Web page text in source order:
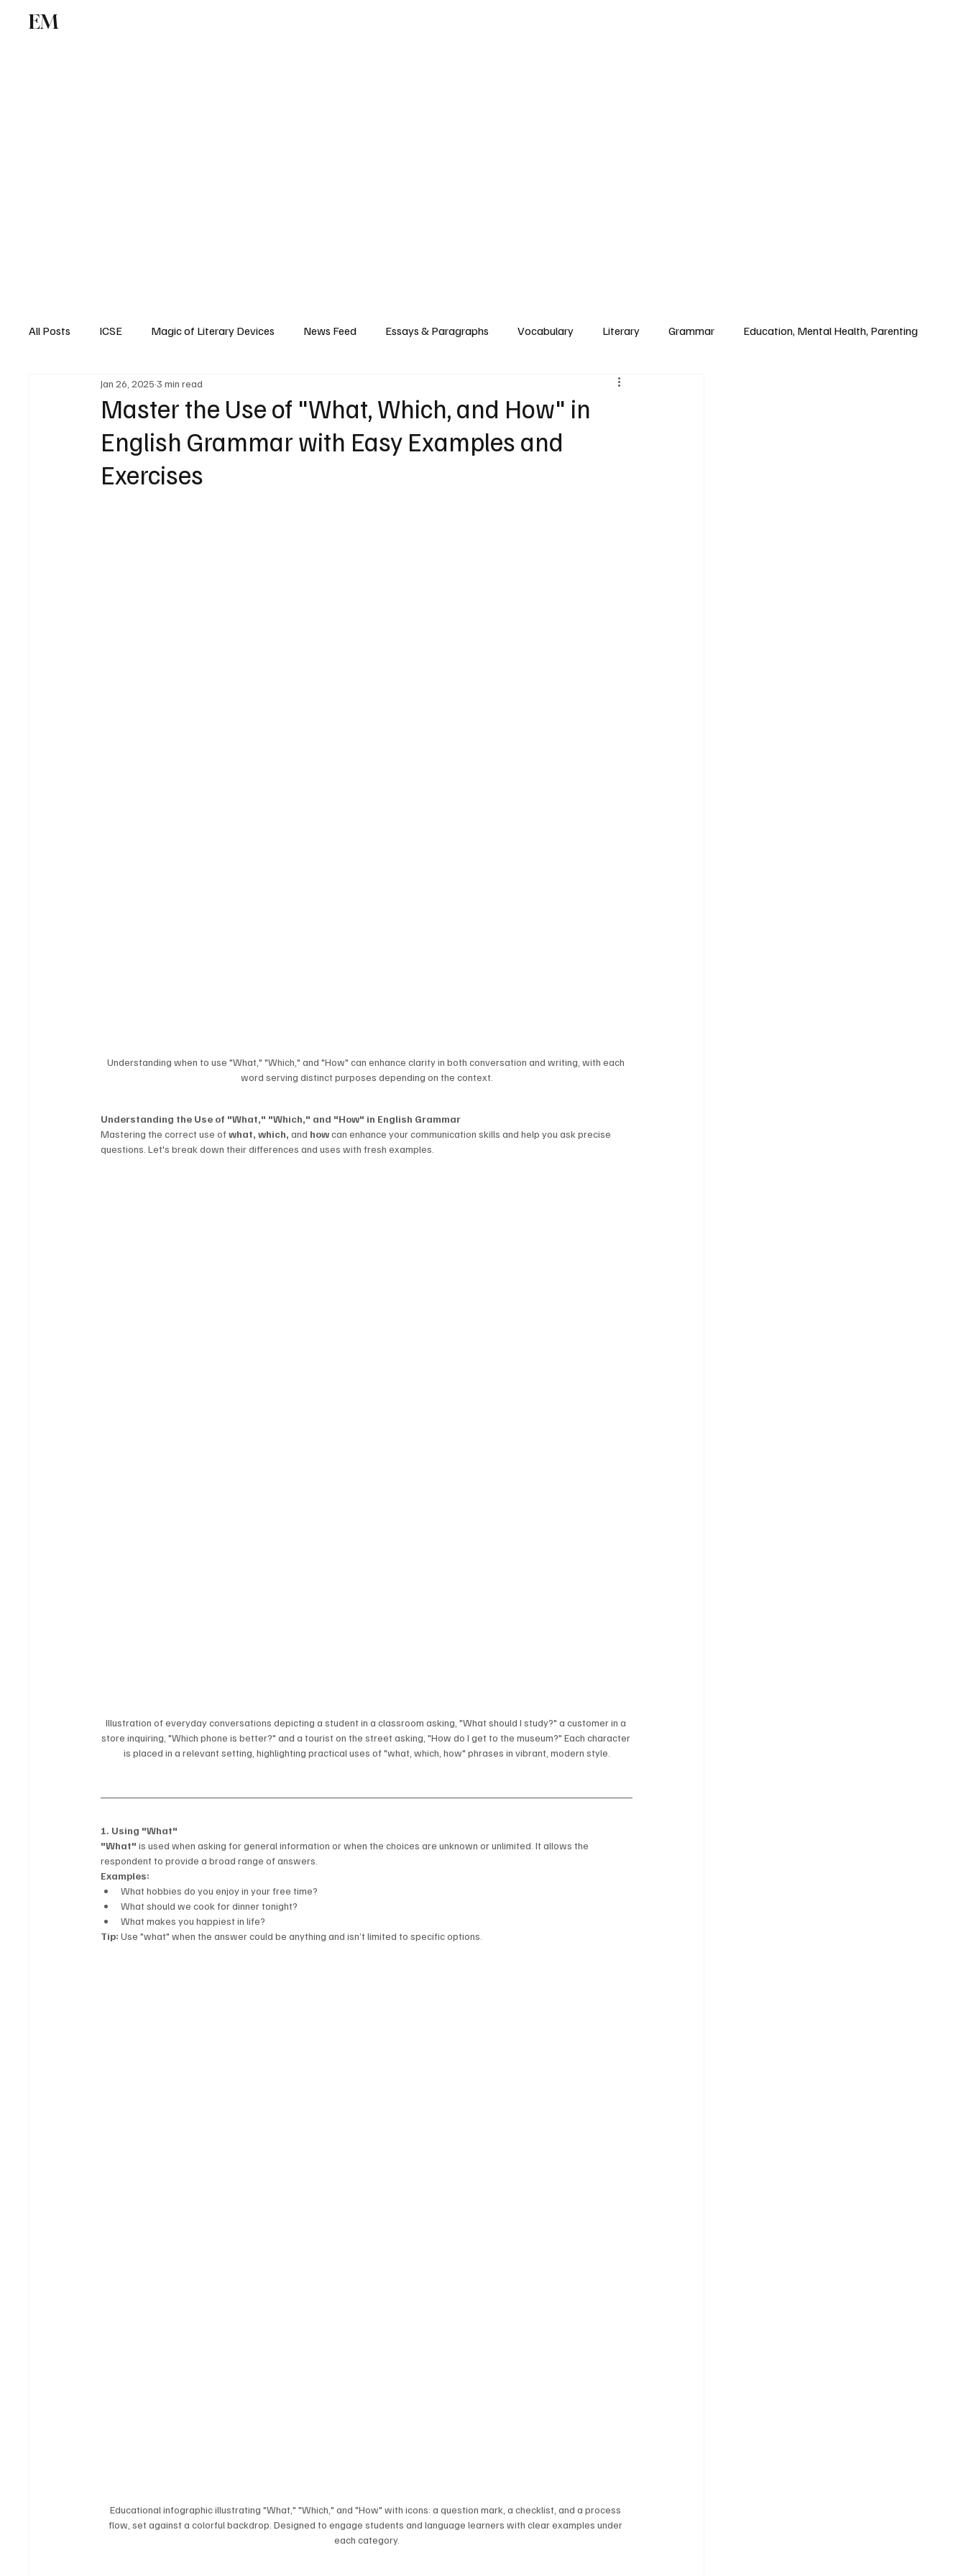
EM
All Posts ICSE Magic of Literary Devices News Feed Essays & Paragraphs Vocabulary Literary Grammar Education, Mental Health, Parenting
ISC
Master the Use of "What, Which, and How" in
English Grammar with Easy Examples and
Exercises
Jan 26, 2025 3 min read
Understanding when to use "What," "Which," and "How" can enhance clarity in both conversation and writing, with each
word serving distinct purposes depending on the context.
Understanding the Use of "What," "Which," and "How" in English Grammar
Mastering the correct use of what, which, and how can enhance your communication skills and help you ask precise
questions. Let's break down their differences and uses with fresh examples.
Illustration of everyday conversations depicting a student in a classroom asking, "What should I study?" a customer in a
store inquiring, "Which phone is better?" and a tourist on the street asking, "How do I get to the museum?" Each character
is placed in a relevant setting, highlighting practical uses of "what, which, how" phrases in vibrant, modern style.
1. Using "What"
"What" is used when asking for general information or when the choices are unknown or unlimited. It allows the
respondent to provide a broad range of answers.
Examples:
What hobbies do you enjoy in your free time?
What should we cook for dinner tonight?
What makes you happiest in life?
Tip: Use "what" when the answer could be anything and isn’t limited to specific options.
Educational infographic illustrating "What," "Which," and "How" with icons: a question mark, a checklist, and a process
flow, set against a colorful backdrop. Designed to engage students and language learners with clear examples under
each category.